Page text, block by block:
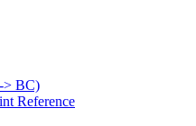
> BC)
Reference